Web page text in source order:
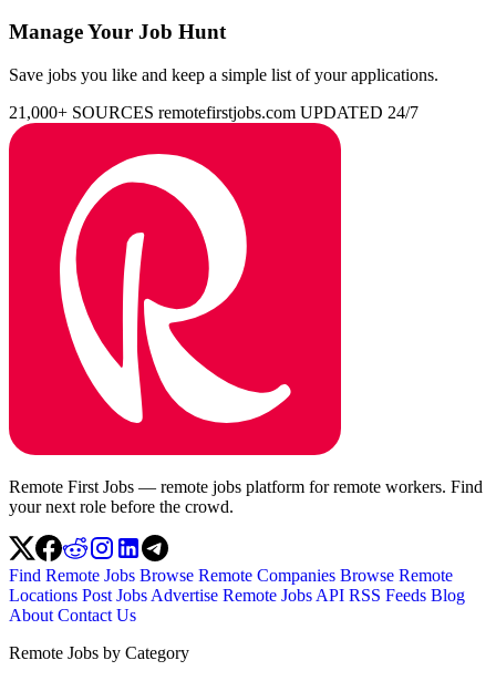
Manage Your Job Hunt
Save jobs you like and keep a simple list of your applications.
21,000+ SOURCES remotefirstjobs.com UPDATED 24/7
Remote First Jobs — remote jobs platform for remote workers. Find
your next role before the crowd.
Find Remote Jobs Browse Remote Companies Browse Remote
Locations Post Jobs Advertise Remote Jobs API RSS Feeds Blog
About Contact Us
Remote Jobs by Category